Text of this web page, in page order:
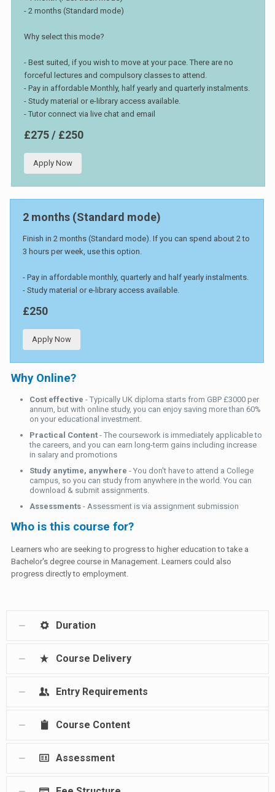
- 2 months (Standard mode)
Why select this mode?
- Best suited, if you wish to move at your pace. There are no
forceful lectures and compulsory classes to attend.
- Pay in affordable Monthly, half yearly and quarterly instalments.
- Study material or e-library access available.
- Tutor connect via live chat and email
£275 / £250
Apply Now
2 months (Standard mode)
Finish in 2 months (Standard mode). If you can spend about 2 to
3 hours per week, use this option.
- Pay in affordable monthly, quarterly and half yearly instalments.
- Study material or e-library access available.
£250
Apply Now
Why Online?
Cost effective - Typically UK diploma starts from GBP £3000 per
annum, but with online study, you can enjoy saving more than 60%
on your educational investment.
Practical Content - The coursework is immediately applicable to
the careers, and you can earn long-term gains including increase
in salary and promotions
Study anytime, anywhere - You don't have to attend a College
campus, so you can study from anywhere in the world. You can
download & submit assignments.
Assessments - Assessment is via assignment submission
Who is this course for?
Learners who are seeking to progress to higher education to take a
Bachelor's degree course in Management. Learners could also
progress directly to employment.
Duration
Course Delivery
Entry Requirements
Course Content
Assessment